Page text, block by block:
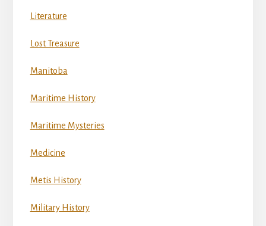
Literature
Lost Treasure
Manitoba
Maritime History
Maritime Mysteries
Medicine
Metis History
Military History